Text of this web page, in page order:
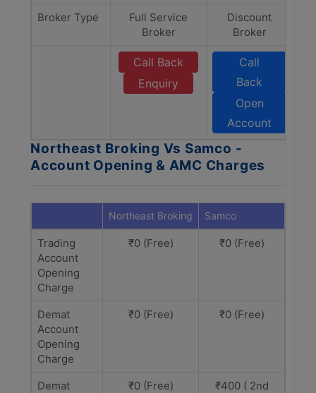
Broker Type
Full Service
Broker
Discount
Broker
Call Back
Enquiry
Call
Back
Open
Account
Northeast Broking Vs Samco -
Account Opening & AMC Charges
Northeast Broking Samco
Trading
Account
Opening
Charge
₹0 (Free) ₹0 (Free)
Demat
Account
Opening
Charge
₹0 (Free) ₹0 (Free)
Demat
₹0 (Free)
₹400 ( 2nd